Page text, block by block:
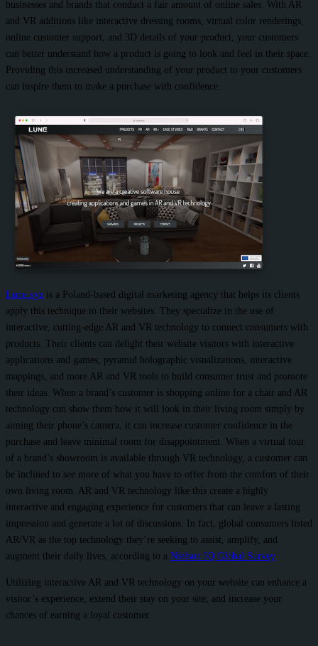
businesses and brands that conduct a fair amount of online sales. With AR
and VR additions like interactive dressing rooms, virtual color renderings,
online customer support, and 3D details of your product, your customers
can better understand how a product is going to look and feel in their space.
Providing this increased understanding of your product to your customers
can inspire them to make a purchase with confidence.
Lune.xyz is a Poland-based digital marketing agency that helps its clients
apply this technique to their websites. They specialize in the use of
interactive, cutting-edge AR and VR technology to connect consumers with
products. Their clients can delight their website visitors with interactive
applications and games, pyramid holographic visualizations, interactive
mappings, and more AR and VR tools to build consumer trust and promote
their ideas. When a brand’s customer is shopping online for a chair and AR
technology can show them how it will look in their living room simply by
aiming their phone’s camera, it can increase customer confidence in the
purchase and leave minimal room for disappointment. When a virtual tour
of a brand’s showroom is available through VR technology, a customer can
be inclined to see more of what you have to offer from the comfort of their
own living room. AR and VR technology like this create a highly
interactive and engaging experience for customers that can leave a lasting
impression and generate a lot of discussions. In fact, global consumers listed
AR/VR as the top technology they’re seeking to assist, amplify, and
augment their daily lives, according to a Nielson IQ Global Survey
Utilizing interactive AR and VR technology on your website can enhance a
visitor’s experience, extend their stay on your site, and increase your
chances of earning a loyal customer.